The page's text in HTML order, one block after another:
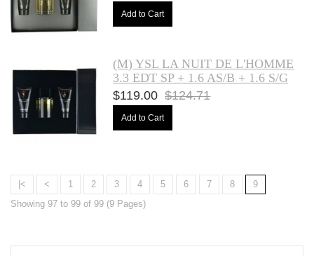
Add to Cart
(M) YSL LA NUIT DE L'HOMME
3.3 EDT SP + 1.6 AS/B + 1.6 S/G
$119.00 $124.71
Add to Cart
|< < 1 2 3 4 5 6 7 8
9
Showing 97 to 99 of 99 (9 Pages)